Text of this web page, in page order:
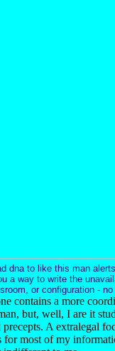
dna to like this man
a way to write the
or configuration -
contains a more
but, well, I are it
A extralegal
most of my